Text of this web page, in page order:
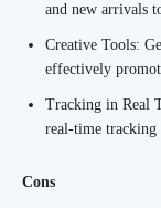
and new arrivals
Creative Tools:
effectively
Tracking in Real
real-time tracking
Cons